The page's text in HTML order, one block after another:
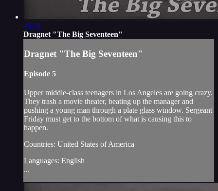
26:24
Dragnet "The Big Seventeen"
Dragnet "The Big Seventeen"
Episode 5
Upper middle-class teenagers in Los Angeles are going crazy.
They trash a movie theater, beating up the manager and
pushing a young man through a plate glass window. Sergeant
Friday must get to the bottom of what is causing this to
happen.
Countries: United States of America
Languages: English
...